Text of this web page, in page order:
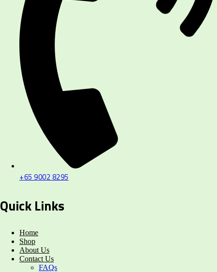
+65 9002 8295
Quick Links
Home
Shop
About Us
Contact Us
FAQs